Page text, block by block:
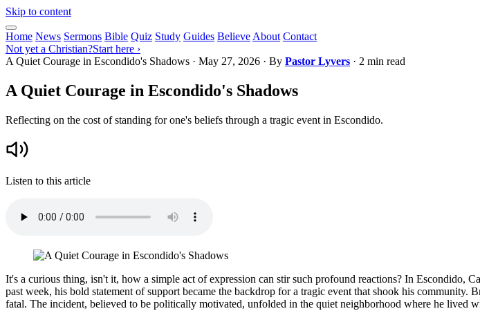
Skip to content
Home News Sermons Bible Quiz Study Guides Believe About Contact
Not yet a Christian?Start here ›
A Quiet Courage in Escondido's Shadows · May 27, 2026 · By Pastor Lyvers · 2 min read
A Quiet Courage in Escondido's Shadows
Reflecting on the cost of standing for one's beliefs through a tragic event in Escondido.
Listen to this article
It's a curious thing, isn't it, how a simple act of expression can stir such profound reactions? In Escondido,
past week, his bold statement of support became the backdrop for a tragic event that shook his
fatal. The incident, believed to be politically motivated, unfolded in the quiet neighborhood where he lived